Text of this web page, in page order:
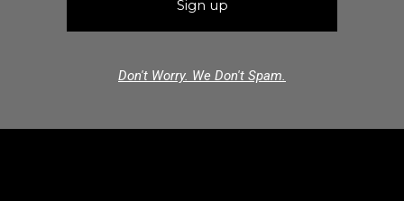
Don't Worry. We Don't Spam.